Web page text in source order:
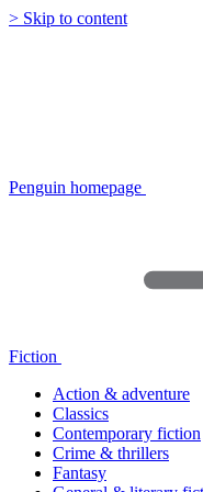
> Skip to content
Penguin homepage
Fiction
Action & adventure
Classics
Contemporary fiction
Crime & thrillers
Fantasy